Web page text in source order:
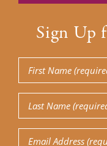
Sign Up
First
Name
(Required)
Last
Name
(Required)
Email